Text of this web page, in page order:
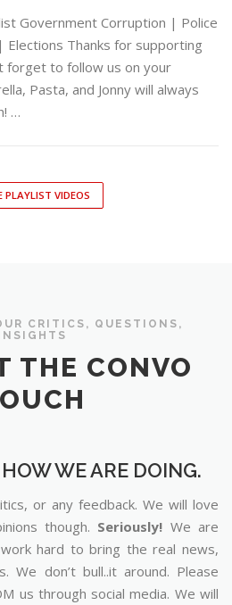
Government Corruption | Police
Thanks for supporting
forget to follow us on your
Pasta, and Jonny will always
…
PLAYLIST VIDEOS
CRITICS, QUESTIONS,
THE CONVO
WE ARE DOING.
or any feedback. We will love
though. Seriously! We are
hard to bring the real news,
We don’t bull..it around. Please
us through social media. We will